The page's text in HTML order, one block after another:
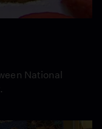
National